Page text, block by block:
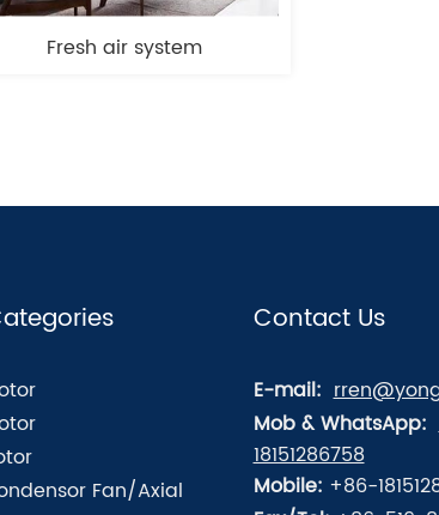
Fresh air system
Fan/Axial
Contact Us
E-mail:
Mob & WhatsApp:
18151286758
Mobile: +86-